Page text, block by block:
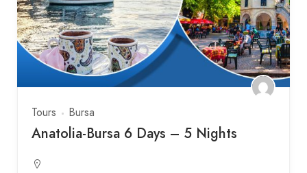
Tours Bursa
Anatolia-Bursa 6 Days – 5 Nights